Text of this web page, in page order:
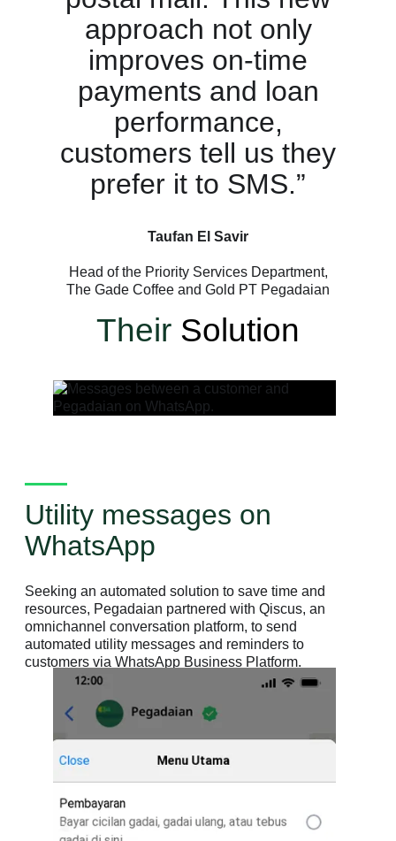
approach not only
improves on-time
payments and loan
performance,
customers tell us they
prefer it to SMS.”
Taufan El Savir
Head of the Priority Services Department,
The Gade Coffee and Gold PT Pegadaian
Their Solution
Utility messages on
WhatsApp
Seeking an automated solution to save time and
resources, Pegadaian partnered with Qiscus, an
omnichannel conversation platform, to send
automated utility messages and reminders to
customers via WhatsApp Business Platform.